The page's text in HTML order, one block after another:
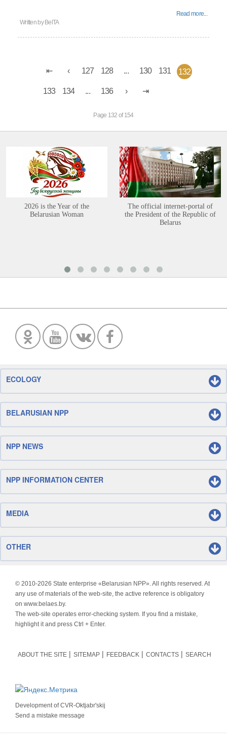
Read more...
Written by BelTA
127 128 ... 130 131 132
133 134 ... 136
Page 132 of 154
2026 is the Year of the
Belarusian Woman
The official internet-portal of
the President of the Republic of
Belarus
ECOLOGY
BELARUSIAN NPP
NPP NEWS
NPP INFORMATION CENTER
MEDIA
OTHER
© 2010-2026 State enterprise «Belarusian NPP». All rights reserved. At
any use of materials of the web-site, the active reference is obligatory
on www.belaes.by.
The web-site operates error-checking system. If you find a mistake,
highlight it and press Ctrl + Enter.
ABOUT THE SITE SITEMAP FEEDBACK CONTACTS SEARCH
Development ofCVR-Oktjabr'skij
Send a mistake message